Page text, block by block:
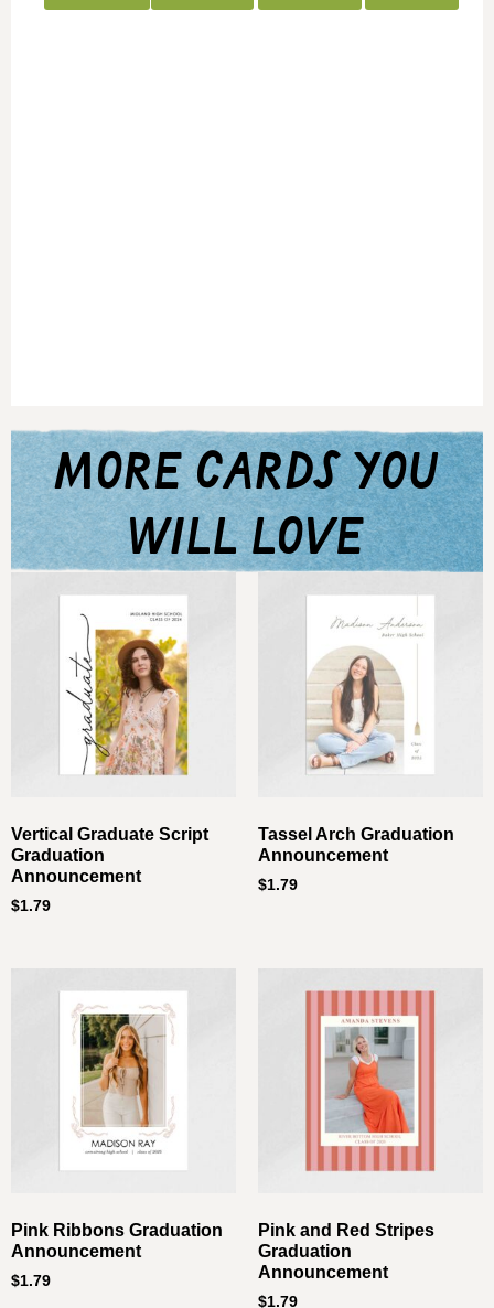
more cards you
will love
Vertical Graduate Script
Graduation
Announcement
$1.79
Tassel Arch Graduation
Announcement
$1.79
Pink Ribbons Graduation
Announcement
$1.79
Pink and Red Stripes
Graduation
Announcement
$1.79